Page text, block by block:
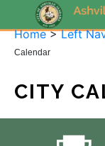
Home>Left
Calendar
CITY